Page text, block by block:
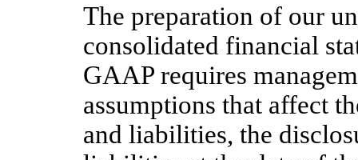
The preparation of our
consolidated financial
GAAP requires
assumptions that affect
and liabilities, the